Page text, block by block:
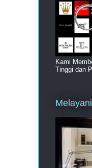
Kami
Tinggi dan